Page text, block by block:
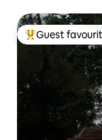
Top guest
Guest